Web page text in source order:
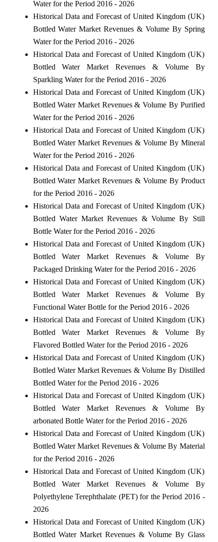
Water for the Period 2016 - 2026
Historical Data and Forecast of United Kingdom (UK)
Bottled Water Market Revenues & Volume By Spring
Water for the Period 2016 - 2026
Historical Data and Forecast of United Kingdom (UK)
Bottled Water Market Revenues & Volume By
Sparkling Water for the Period 2016 - 2026
Historical Data and Forecast of United Kingdom (UK)
Bottled Water Market Revenues & Volume By Purified
Water for the Period 2016 - 2026
Historical Data and Forecast of United Kingdom (UK)
Bottled Water Market Revenues & Volume By Mineral
Water for the Period 2016 - 2026
Historical Data and Forecast of United Kingdom (UK)
Bottled Water Market Revenues & Volume By Product
for the Period 2016 - 2026
Historical Data and Forecast of United Kingdom (UK)
Bottled Water Market Revenues & Volume By Still
Bottle Water for the Period 2016 - 2026
Historical Data and Forecast of United Kingdom (UK)
Bottled Water Market Revenues & Volume By
Packaged Drinking Water for the Period 2016 - 2026
Historical Data and Forecast of United Kingdom (UK)
Bottled Water Market Revenues & Volume By
Functional Water Bottle for the Period 2016 - 2026
Historical Data and Forecast of United Kingdom (UK)
Bottled Water Market Revenues & Volume By
Flavored Bottled Water for the Period 2016 - 2026
Historical Data and Forecast of United Kingdom (UK)
Bottled Water Market Revenues & Volume By Distilled
Bottled Water for the Period 2016 - 2026
Historical Data and Forecast of United Kingdom (UK)
Bottled Water Market Revenues & Volume By
arbonated Bottle Water for the Period 2016 - 2026
Historical Data and Forecast of United Kingdom (UK)
Bottled Water Market Revenues & Volume By Material
for the Period 2016 - 2026
Historical Data and Forecast of United Kingdom (UK)
Bottled Water Market Revenues & Volume By
Polyethylene Terephthalate (PET) for the Period 2016 -
2026
Historical Data and Forecast of United Kingdom (UK)
Bottled Water Market Revenues & Volume By Glass